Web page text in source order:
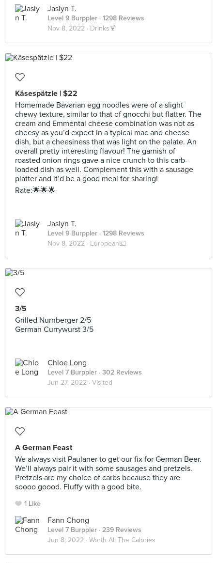
Jaslyn T.
Level 9 Burppler · 1298 Reviews
Nov 8, 2022 · Drinks🍹
Käsespätzle | $22
Homemade Bavarian egg noodles were of a slight
chewy texture, similar to that of gnocchi but flatter. The
cream and Emmental cheese combination was not as
cheesy as you’d expect in a typical mac and cheese
dish, but a cheesiness that was light on the palate. An
overall pretty interesting flavour! The garnish of
roasted onion rings gave a nice crunch to this carb-
loaded dish as well. Complement this with a sausage
platter and it’d be a good meal for sharing!
Rate:🌟🌟🌟
Jaslyn T.
Level 9 Burppler · 1298 Reviews
Nov 8, 2022 · European💶
3/5
Grilled Nurnberger 2/5
German Currywurst 3/5
Chloe Long
Level 7 Burppler · 302 Reviews
Jun 27, 2022 · Visited
A German Feast
We always visit Paulaner to get our fix for German Beer.
We’ll always pair it with some sausages and pretzels.
Pretzels are my choice of carbs because they are
soooo goood. Fluffy with a good bite.
1 Like
Fann Chong
Level 7 Burppler · 239 Reviews
Jun 8, 2022 · Worth All The Calories